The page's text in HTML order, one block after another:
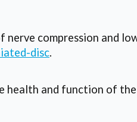
compression and
disc.
health and function of the